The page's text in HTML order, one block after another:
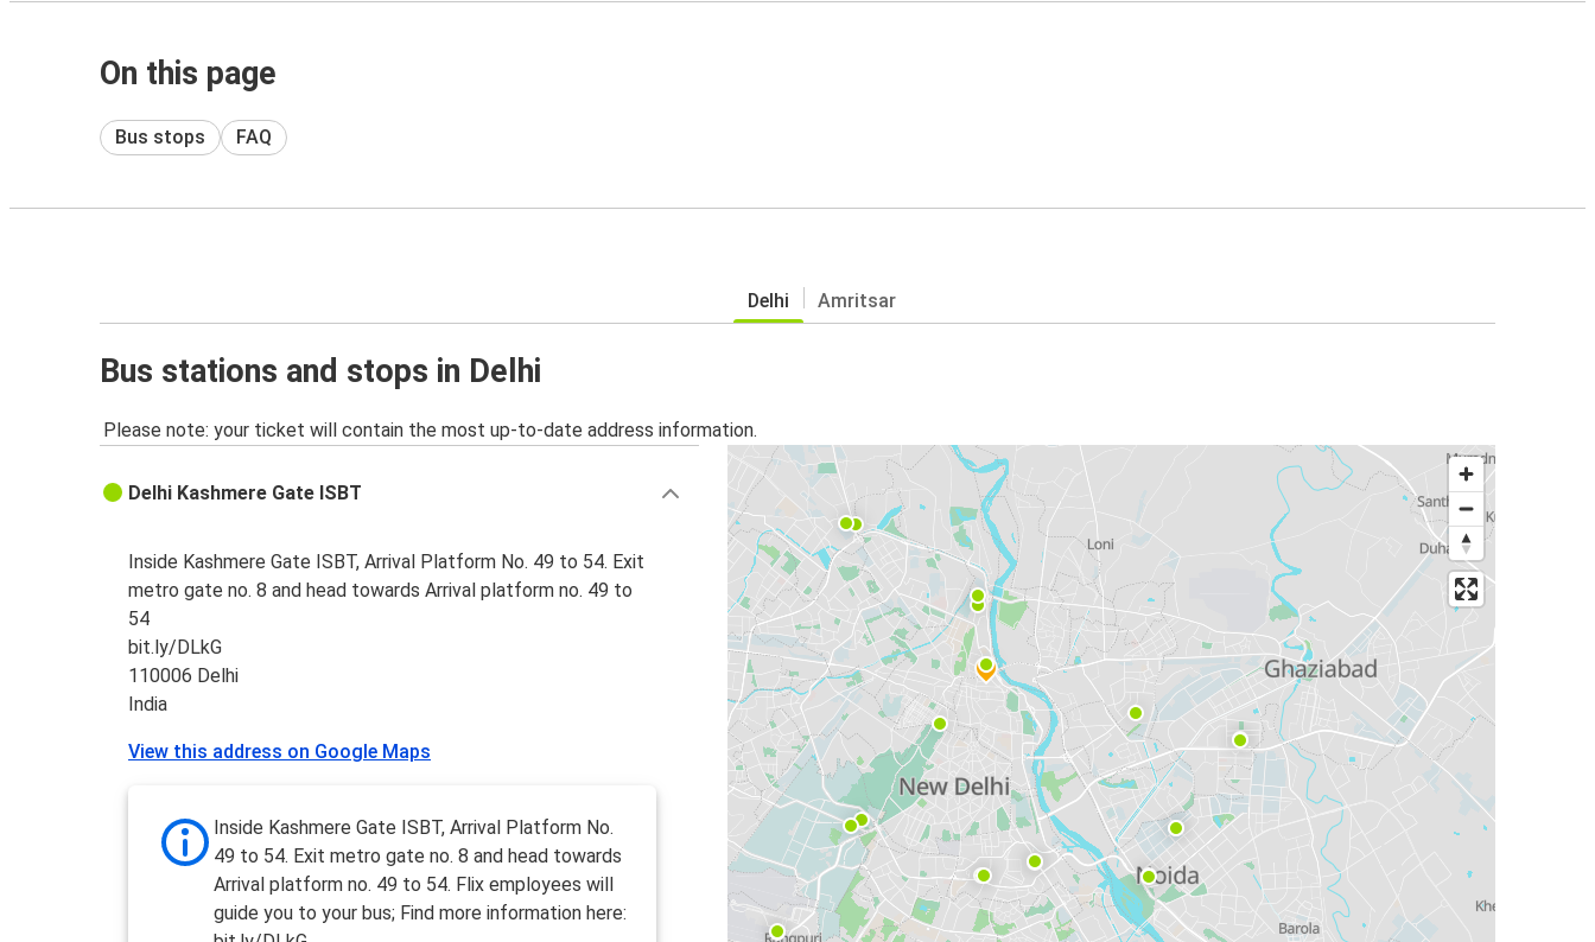
On this page
Bus stops FAQ
Delhi Amritsar
Bus stations and stops in Delhi
Please note: your ticket will contain the most up-to-date address information.
Delhi Kashmere Gate ISBT
Inside Kashmere Gate ISBT, Arrival Platform No. 49 to 54. Exit
metro gate no. 8 and head towards Arrival platform no. 49 to
54
bit.ly/DLkG
110006 Delhi
India
View this address on Google Maps
Inside Kashmere Gate ISBT, Arrival Platform No.
49 to 54. Exit metro gate no. 8 and head towards
Arrival platform no. 49 to 54. Flix employees will
guide you to your bus; Find more information here: